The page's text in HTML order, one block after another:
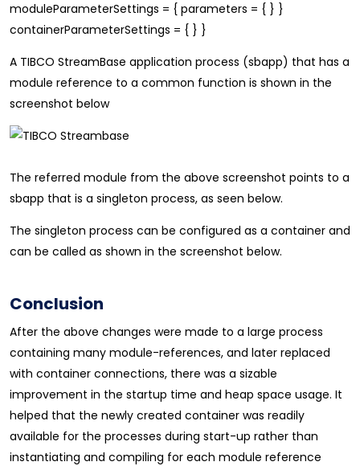
moduleParameterSettings = { parameters = { } }
containerParameterSettings = { } }
A TIBCO StreamBase application process (sbapp) that has a
module reference to a common function is shown in the
screenshot below
The referred module from the above screenshot points to a
sbapp that is a singleton process, as seen below.
The singleton process can be configured as a container and
can be called as shown in the screenshot below.
Conclusion
After the above changes were made to a large process
containing many module-references, and later replaced
with container connections, there was a sizable
improvement in the startup time and heap space usage. It
helped that the newly created container was readily
available for the processes during start-up rather than
instantiating and compiling for each module reference